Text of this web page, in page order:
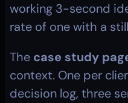
working 3-second
rate of one with a
The case study
context. One per
decision log, three